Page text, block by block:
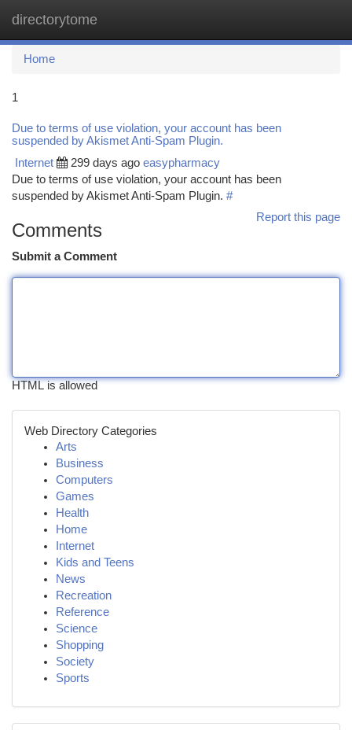
directorytome
Home
1
Due to terms of use violation, your account has been
suspended by Akismet Anti-Spam Plugin.
Internet 299 days ago easypharmacy
Due to terms of use violation, your account has been
suspended by Akismet Anti-Spam Plugin. #
Report this page
Comments
Submit a Comment
HTML is allowed
Web Directory Categories
Arts
Business
Computers
Games
Health
Home
Internet
Kids and Teens
News
Recreation
Reference
Science
Shopping
Society
Sports